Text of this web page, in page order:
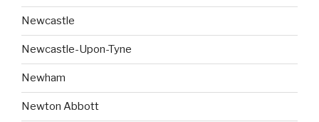
Newcastle
Newcastle-Upon-Tyne
Newham
Newton Abbott